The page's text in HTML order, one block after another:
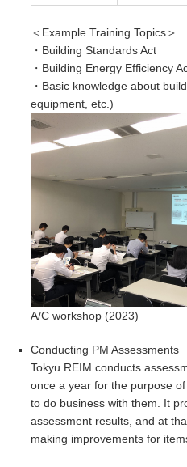
＜Example Training Topics＞
・Building Standards Act
・Building Energy Efficiency
・Basic knowledge about
equipment, etc.)
A/C workshop (2023)
Conducting PM Assessments
Tokyu REIM conducts
once a year for the purpose
to do business with them. It
assessment results, and at
making improvements for